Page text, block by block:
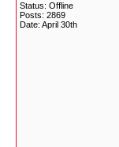
Status: Offline
Posts: 2869
Date: April 30th